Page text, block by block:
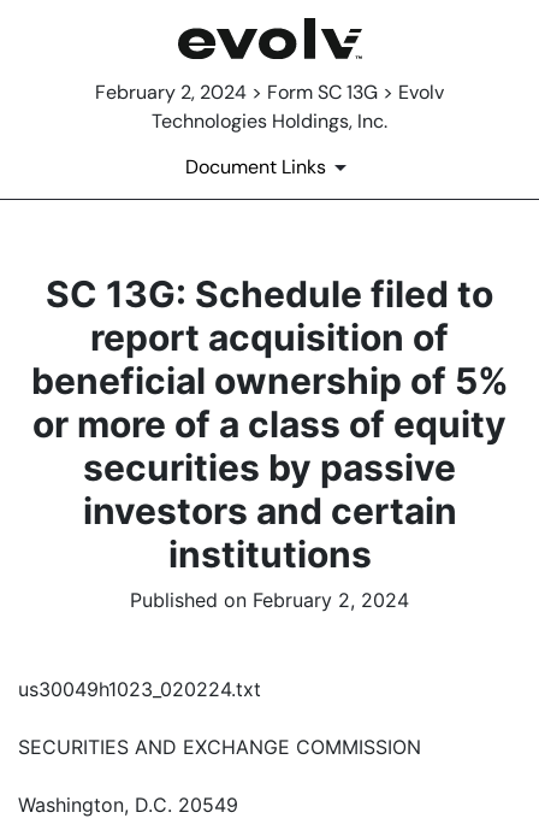
February 2, 2024 > Form SC 13G > Evolv
Technologies Holdings, Inc.
Document Links
SC 13G: Schedule filed to
report acquisition of
beneficial ownership of 5%
or more of a class of equity
securities by passive
investors and certain
institutions
Published on February 2, 2024
us30049h1023_020224.txt
SECURITIES AND EXCHANGE COMMISSION
Washington, D.C. 20549